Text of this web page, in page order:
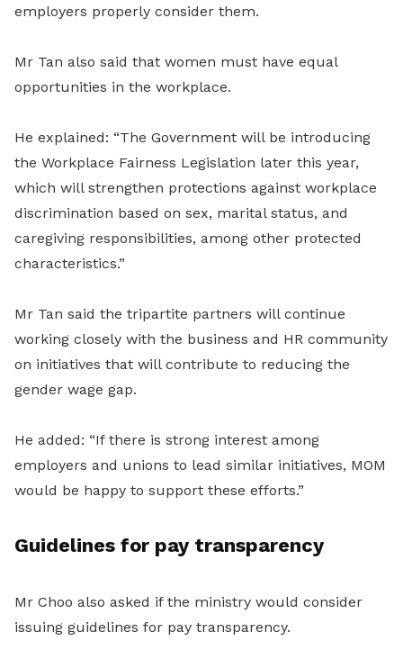
employers properly consider them.
Mr Tan also said that women must have equal
opportunities in the workplace.
He explained: “The Government will be introducing
the Workplace Fairness Legislation later this year,
which will strengthen protections against workplace
discrimination based on sex, marital status, and
caregiving responsibilities, among other protected
characteristics.”
Mr Tan said the tripartite partners will continue
working closely with the business and HR community
on initiatives that will contribute to reducing the
gender wage gap.
He added: “If there is strong interest among
employers and unions to lead similar initiatives, MOM
would be happy to support these efforts.”
Guidelines for pay transparency
Mr Choo also asked if the ministry would consider
issuing guidelines for pay transparency.